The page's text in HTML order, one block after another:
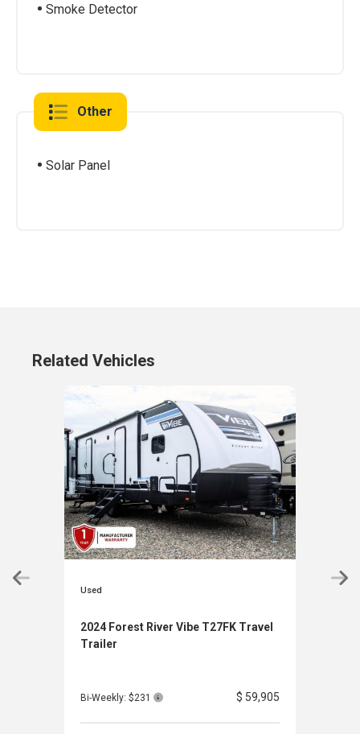
Smoke Detector
Other
Solar Panel
Related Vehicles
Used
2024 Forest River Vibe T27FK Travel
Trailer
Bi-Weekly: $231 $ 59,905